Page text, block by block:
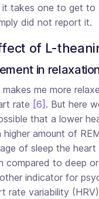
it takes one to get to
did not report it.
of L-
in
me more
rate [6] . But here
that a lower
amount of
of sleep the heart
compared to deep
indicator for
rate variability